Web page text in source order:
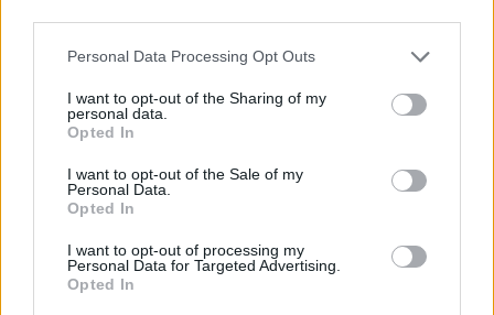
Please note that this website/app uses one or more Google
not limited to your visit or usage behaviour. You may click to
grant or deny consent to Google and its third-party tags to
use your data for below specified purposes in below Google
consent section.
Personal Data Processing Opt Outs
I want to opt-out of the Sharing of my
personal data.
Opted In
I want to opt-out of the Sale of my
Personal Data.
Opted In
I want to opt-out of processing my
Personal Data for Targeted Advertising.
Opted In
Smart Mobility